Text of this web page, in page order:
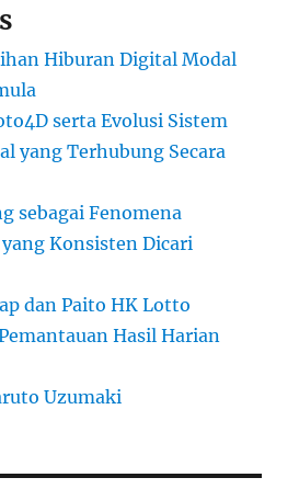
Hiburan Digital Modal
serta Evolusi Sistem
yang Terhubung Secara
sebagai Fenomena
Konsisten Dicari
dan Paito HK Lotto
Hasil Harian
Uzumaki